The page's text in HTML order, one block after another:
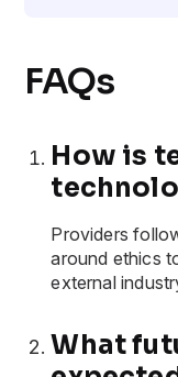
FAQs
How is
Providers
around ethics
external
What